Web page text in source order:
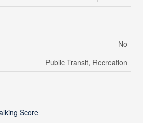
No
Public Transit, Recreation
Score